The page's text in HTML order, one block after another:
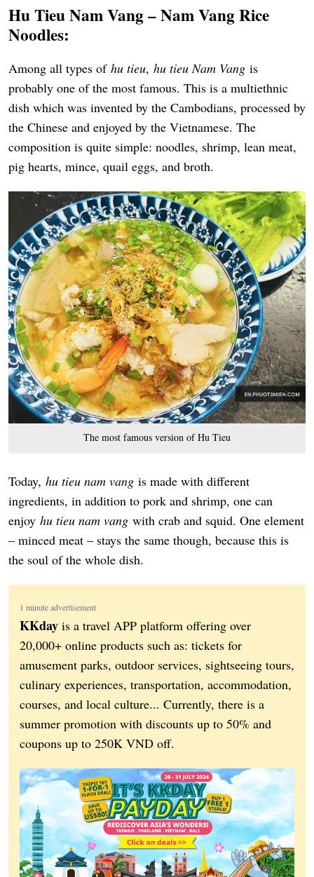
Hu Tieu Nam Vang – Nam Vang Rice
Noodles:
Among all types of hu tieu, hu tieu Nam Vang is
probably one of the most famous. This is a multiethnic
dish which was invented by the Cambodians, processed by
the Chinese and enjoyed by the Vietnamese. The
composition is quite simple: noodles, shrimp, lean meat,
pig hearts, mince, quail eggs, and broth.
The most famous version of Hu Tieu
Today, hu tieu nam vang is made with different
ingredients, in addition to pork and shrimp, one can
enjoy hu tieu nam vang with crab and squid. One element
– minced meat – stays the same though, because this is
the soul of the whole dish.
1 minute advertisement
KKday is a travel APP platform offering over
20,000+ online products such as: tickets for
amusement parks, outdoor services, sightseeing tours,
culinary experiences, transportation, accommodation,
courses, and local culture... Currently, there is a
summer promotion with discounts up to 50% and
coupons up to 250K VND off.